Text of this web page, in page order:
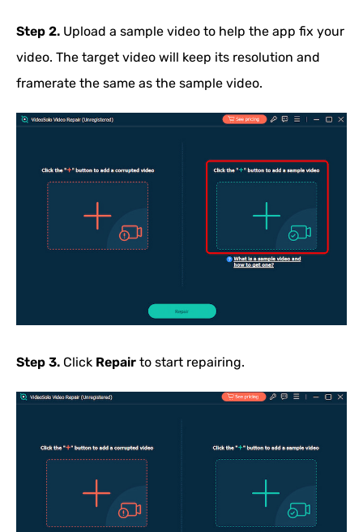
Step 2. Upload a sample video to help the app fix your
video. The target video will keep its resolution and
framerate the same as the sample video.
Step 3. Click Repair to start repairing.